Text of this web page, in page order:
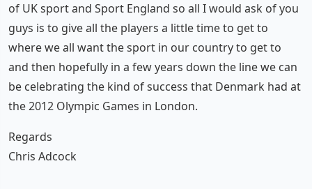
of UK sport and Sport England so all I would ask of you
guys is to give all the players a little time to get to
where we all want the sport in our country to get to
and then hopefully in a few years down the line we can
be celebrating the kind of success that Denmark had at
the 2012 Olympic Games in London.
Regards
Chris Adcock